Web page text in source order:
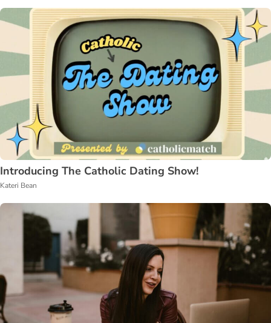
Introducing The Catholic Dating Show!
Kateri Bean